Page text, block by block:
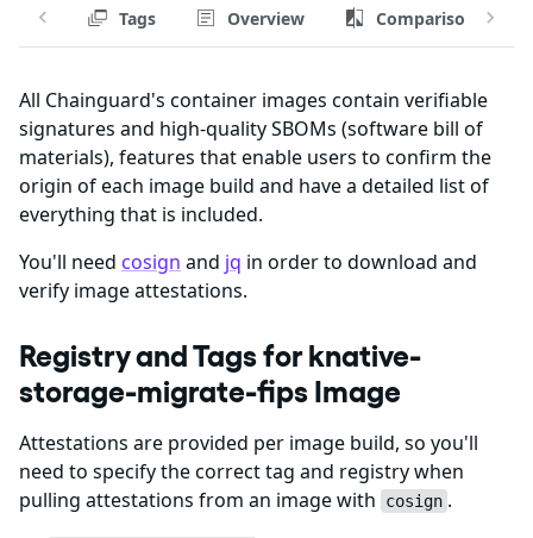
Tags Overview Comparison
All Chainguard's container images contain verifiable
signatures and high-quality SBOMs (software bill of
materials), features that enable users to confirm the
origin of each image build and have a detailed list of
everything that is included.
You'll need cosign and jq in order to download and
verify image attestations.
Registry and Tags for knative-
storage-migrate-fips Image
Attestations are provided per image build, so you'll
need to specify the correct tag and registry when
pulling attestations from an image with
cosign .